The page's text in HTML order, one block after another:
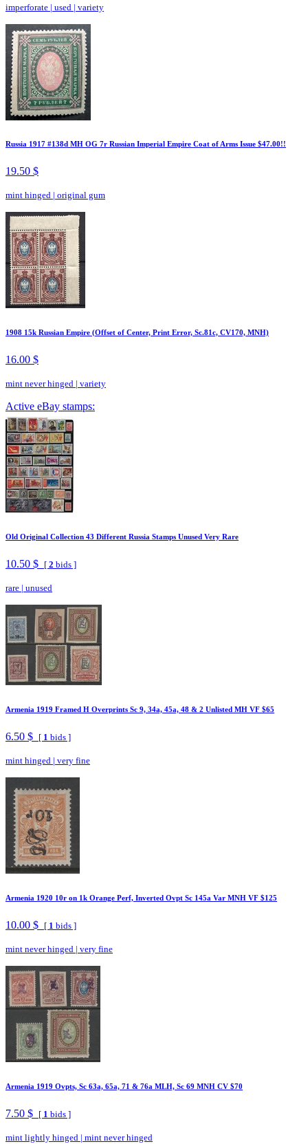
imperforate | used | variety
Russia 1917 #138d MH OG 7r Russian Imperial Empire Coat of Arms Issue $47.00!!
19.50 $
mint hinged | original gum
1908 15k Russian Empire (Offset of Center, Print Error, Sc.81c, CV170, MNH)
16.00 $
mint never hinged | variety
Active eBay stamps:
Old Original Collection 43 Different Russia Stamps Unused Very Rare
10.50 $ [ 2 bids ]
rare | unused
Armenia 1919 Framed H Overprints Sc 9, 34a, 45a, 48 & 2 Unlisted MH VF $65
6.50 $ [ 1 bids ]
mint hinged | very fine
Armenia 1920 10r on 1k Orange Perf, Inverted Ovpt Sc 145a Var MNH VF $125
10.00 $ [ 1 bids ]
mint never hinged | very fine
Armenia 1919 Ovpts, Sc 63a, 65a, 71 & 76a MLH, Sc 69 MNH CV $70
7.50 $ [ 1 bids ]
mint lightly hinged | mint never hinged